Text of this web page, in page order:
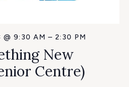
New
Centre)
@ 9:30 AM – 2:30 PM